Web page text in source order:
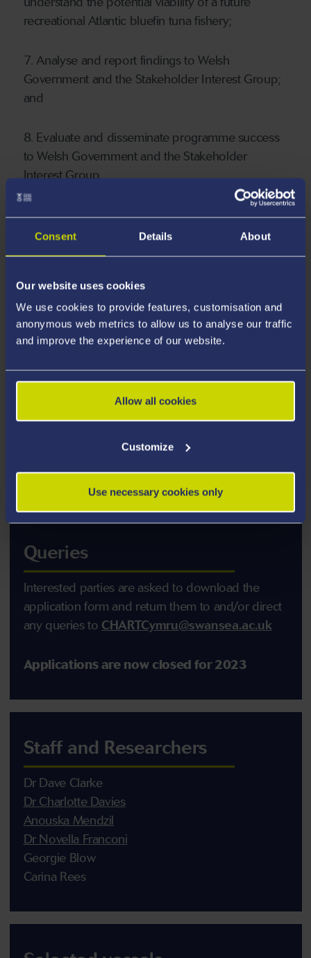
Consent Details About
Our website uses cookies
We use cookies to provide features, customisation and
anonymous web metrics to allow us to analyse our traffic
and improve the experience of our website.
Allow all cookies
Customize
Use necessary cookies only
recreational Atlantic bluefin tuna fishery;
7. Analyse and report findings to Welsh
Government and the Stakeholder Interest Group;
and
8. Evaluate and disseminate programme success
to Welsh Government and the Stakeholder
Interest Group.
Queries
Interested parties are asked to download the
application form and return them to and/or direct
any queries to CHARTCymru@swansea.ac.uk
Applications are now closed for 2023
Staff and Researchers
Dr Dave Clarke
Dr Charlotte Davies
Anouska Mendzil
Dr Novella Franconi
Georgie Blow
Carina Rees